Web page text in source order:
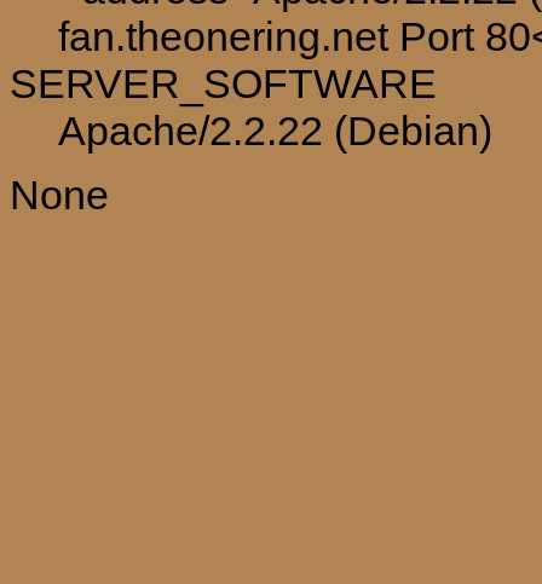
fan.theonering.net Port
SERVER_SOFTWARE
Apache/2.2.22 (Debian)
None